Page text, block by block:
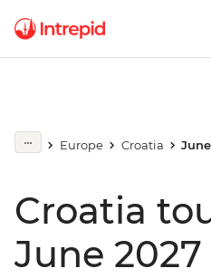
Europe Croatia
Croatia
June 2027